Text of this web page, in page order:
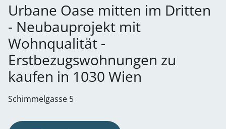
Urbane Oase mitten im Dritten
- Neubauprojekt mit
Wohnqualität -
Erstbezugswohnungen zu
kaufen in 1030 Wien
Schimmelgasse 5